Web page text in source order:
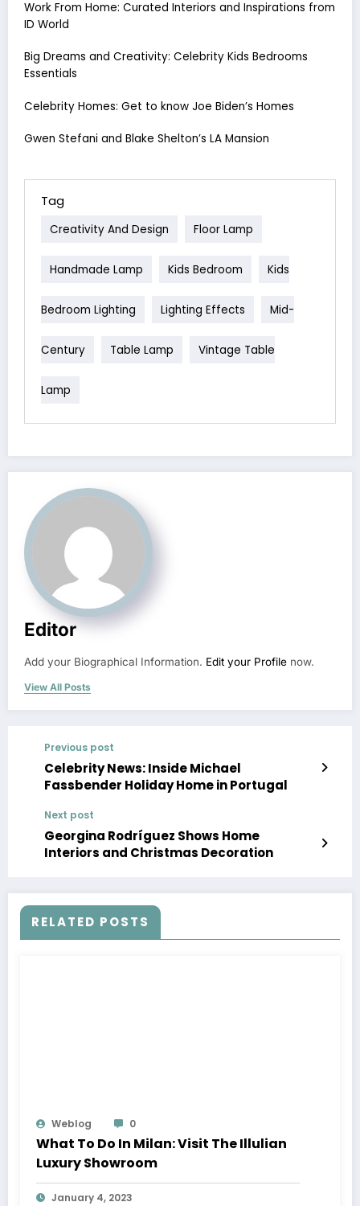
Work From Home: Curated Interiors and Inspirations from
ID World
Big Dreams and Creativity: Celebrity Kids Bedrooms
Essentials
Celebrity Homes: Get to know Joe Biden’s Homes
Gwen Stefani and Blake Shelton’s LA Mansion
Tag
Creativity And Design Floor Lamp
Handmade Lamp Kids Bedroom Kids
Bedroom Lighting Lighting Effects Mid-
Century Table Lamp Vintage Table
Lamp
Editor
Add your Biographical Information. Edit your Profile now.
View All Posts
Previous post
Celebrity News: Inside Michael
Fassbender Holiday Home in Portugal
Next post
Georgina Rodríguez Shows Home
Interiors and Christmas Decoration
RELATED POSTS
Weblog 0
What To Do In Milan: Visit The Illulian
Luxury Showroom
January 4, 2023